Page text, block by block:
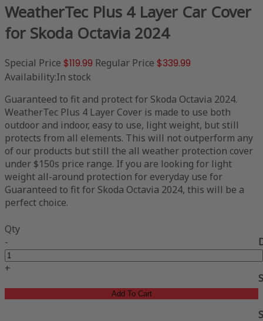
WeatherTec Plus 4 Layer Car Cover
for Skoda Octavia 2024
Special Price $119.99 Regular Price $339.99
Availability:In stock
Guaranteed to fit and protect for Skoda Octavia 2024.
WeatherTec Plus 4 Layer Cover is made to use both
outdoor and indoor, easy to use, light weight, but still
protects from all elements. This will not outperform any
of our products but still the all weather protection cover
under $150s price range. If you are looking for light
weight all-around protection for everyday use for
Guaranteed to fit for Skoda Octavia 2024, this will be a
perfect choice.
Qty
-
+
Add To Cart